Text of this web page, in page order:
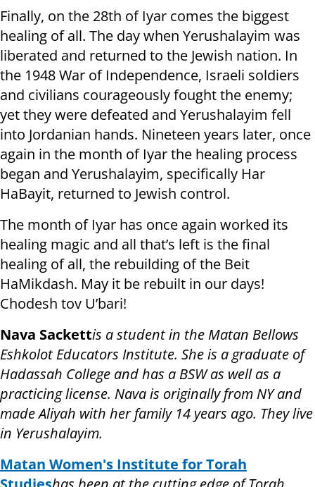
Finally, on the 28th of Iyar comes the biggest
healing of all. The day when Yerushalayim was
liberated and returned to the Jewish nation. In
the 1948 War of Independence, Israeli soldiers
and civilians courageously fought the enemy;
yet they were defeated and Yerushalayim fell
into Jordanian hands. Nineteen years later, once
again in the month of Iyar the healing process
began and Yerushalayim, specifically Har
HaBayit, returned to Jewish control.
The month of Iyar has once again worked its
healing magic and all that’s left is the final
healing of all, the rebuilding of the Beit
HaMikdash. May it be rebuilt in our days!
Chodesh tov U’bari!
Nava Sackettis a student in the Matan Bellows
Eshkolot Educators Institute. She is a graduate of
Hadassah College and has a BSW as well as a
practicing license. Nava is originally from NY and
made Aliyah with her family 14 years ago. They live
in Yerushalayim.
Matan Women's Institute for Torah